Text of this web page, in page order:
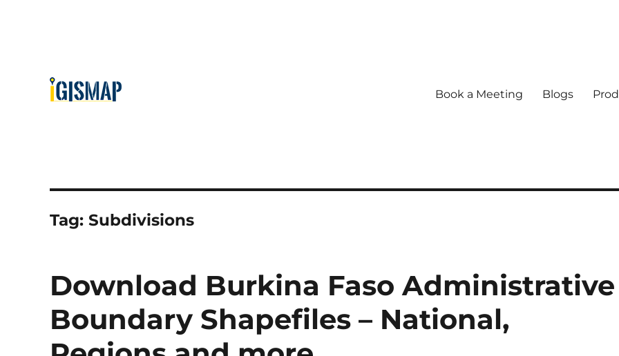
Book a Meeting Blogs
Tag: Subdivisions
Download Burkina Faso Administrative
Boundary Shapefiles – National,